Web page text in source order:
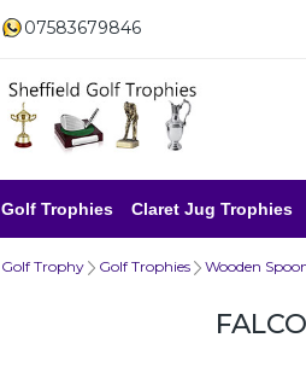
07583679846
Golf Trophies Claret Jug Trophies
Golf Trophy Golf Trophies Wooden